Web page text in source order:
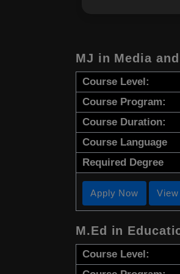
MJ in Media
Course Level:
Course Program:
Course Duration:
Course Language
Required Degree
Apply Now
M.Ed in
Course Level: